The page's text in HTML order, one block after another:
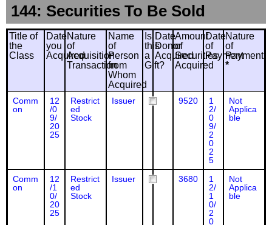
144: Securities To Be Sold
Title of
the
Class
Date
you
Acquired
Nature
of
Acquisition
Transaction
Name
of
Person
from
Whom
Acquired
Is
this
a
Gift?
Date
Donor
Acquired
Amount
of
Securities
Acquired
Date
of
Payment
Nature
of
Payment
*
Comm
on
12
/0
9/
20
25
Restrict
ed
Stock
Issuer 9520
1
2/
0
9/
2
0
2
5
Not
Applica
ble
Comm
on
12
/1
0/
20
25
Restrict
ed
Stock
Issuer 3680
1
2/
1
0/
2
0
Not
Applica
ble